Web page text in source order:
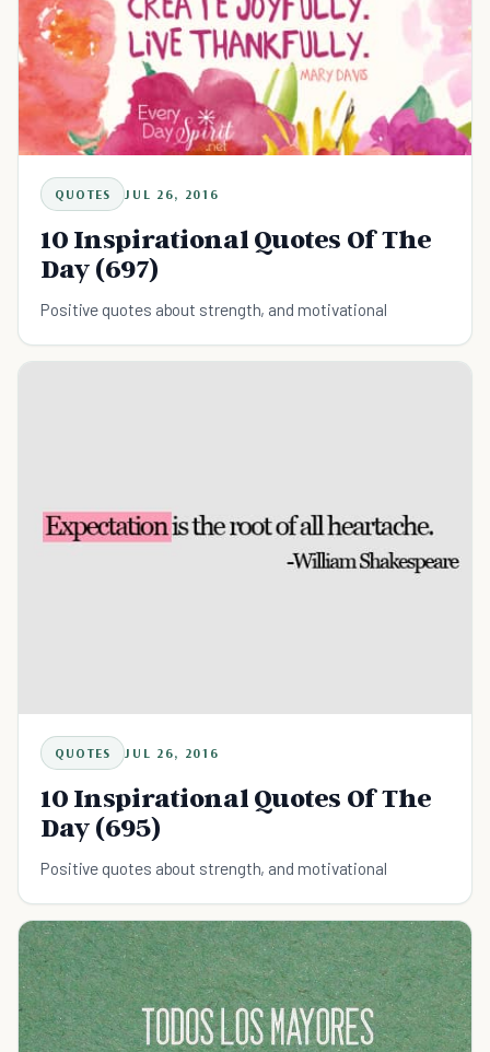
QUOTES JUL 26, 2016
10 Inspirational Quotes Of The
Day (697)
Positive quotes about strength, and motivational
QUOTES JUL 26, 2016
10 Inspirational Quotes Of The
Day (695)
Positive quotes about strength, and motivational